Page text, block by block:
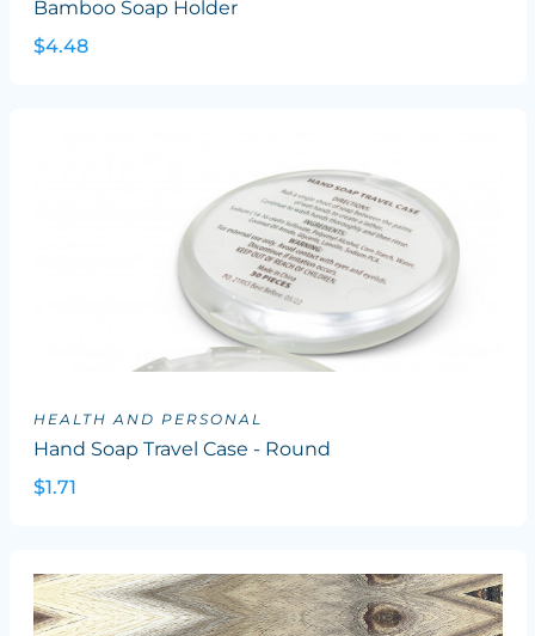
Bamboo Soap Holder
$4.48
HEALTH AND PERSONAL
Hand Soap Travel Case - Round
$1.71